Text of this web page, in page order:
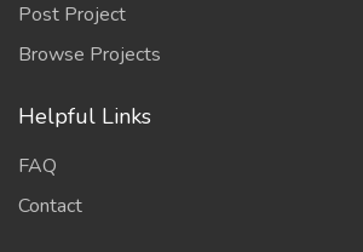
Post Project
Browse Projects
Helpful Links
FAQ
Contact